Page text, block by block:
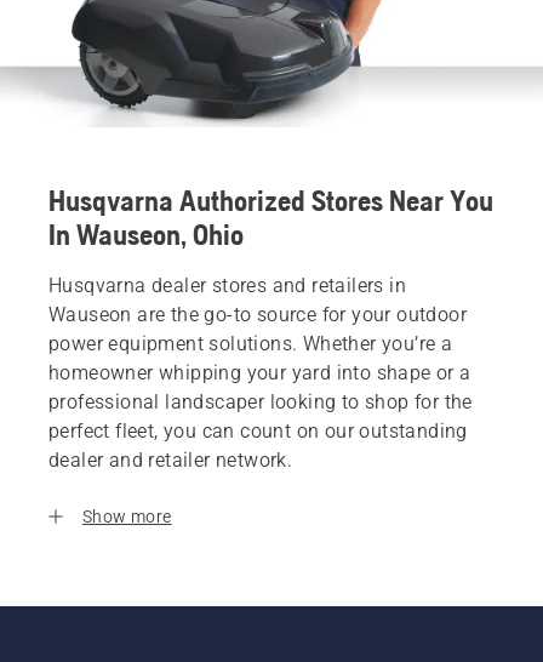
Husqvarna Authorized Stores Near You
In Wauseon, Ohio
Husqvarna dealer stores and retailers in
Wauseon are the go-to source for your outdoor
power equipment solutions. Whether you’re a
homeowner whipping your yard into shape or a
professional landscaper looking to shop for the
perfect fleet, you can count on our outstanding
dealer and retailer network.
Show more